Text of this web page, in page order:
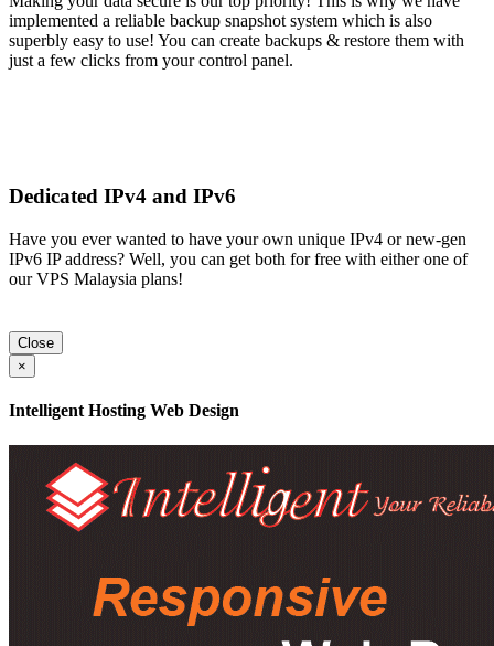
implemented a reliable backup snapshot system which is also
superbly easy to use! You can create backups & restore them with
just a few clicks from your control panel.
Dedicated IPv4 and IPv6
Have you ever wanted to have your own unique IPv4 or new-gen
IPv6 IP address? Well, you can get both for free with either one of
our VPS Malaysia plans!
Close
×
Intelligent Hosting Web Design